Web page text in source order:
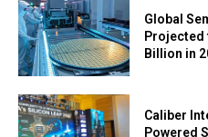
Global
Projected
Billion in
Caliber
Powered